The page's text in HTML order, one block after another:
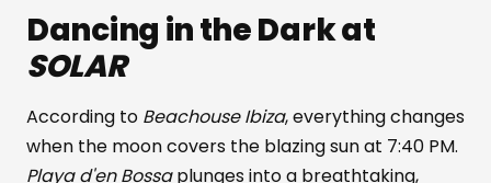
Dancing in the Dark at
SOLAR
According to Beachouse Ibiza, everything changes
when the moon covers the blazing sun at 7:40 PM.
Playa d'en Bossaplunges into a breathtaking,